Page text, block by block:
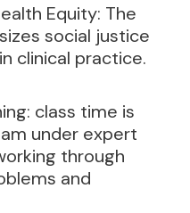
Equity: The
social justice
clinical practice.
class time is
under expert
through
and